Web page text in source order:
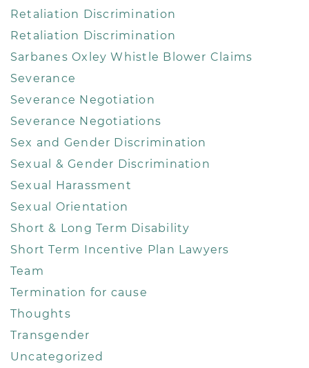
Retaliation Discrimination
Retaliation Discrimination
Sarbanes Oxley Whistle Blower Claims
Severance
Severance Negotiation
Severance Negotiations
Sex and Gender Discrimination
Sexual & Gender Discrimination
Sexual Harassment
Sexual Orientation
Short & Long Term Disability
Short Term Incentive Plan Lawyers
Team
Termination for cause
Thoughts
Transgender
Uncategorized